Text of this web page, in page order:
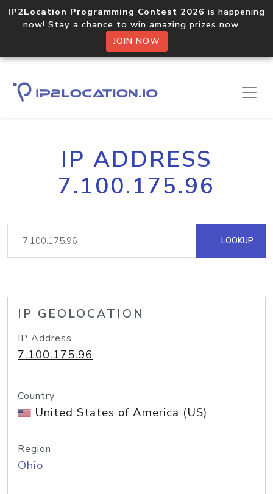
IP2Location Programming Contest 2026 is happening
now! Stay a chance to win amazing prizes now.
JOIN NOW
IP ADDRESS
7.100.175.96
LOOKUP
IP GEOLOCATION
IP Address
7.100.175.96
Country
United States of America (US)
Region
Ohio